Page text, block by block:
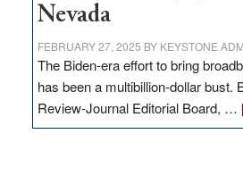
Nevada
FEBRUARY 27, 2025 BY KEYSTONE
The Biden-era effort to bring
has been a multibillion-dollar bust.
Review-Journal Editorial Board, …